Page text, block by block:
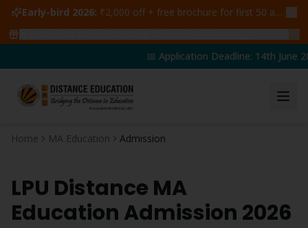
Early-bird 2026: ₹2,000 off + free brochure for first 50 admissions —
📅 Application Deadline: 14th June
Home MA Education Admission
LPU Distance MA
Education Admission 2026